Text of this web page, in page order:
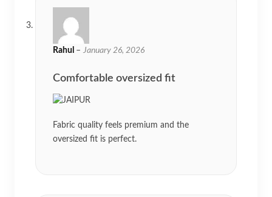
Rahul – January 26, 2026
Comfortable oversized fit
Fabric quality feels premium and the
oversized fit is perfect.